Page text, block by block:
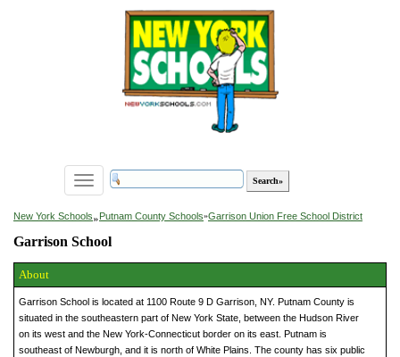
Toggle
navigation
New York Schools»Putnam County Schools»Garrison Union Free School District
Garrison School
About
Garrison School is located at 1100 Route 9 D Garrison, NY. Putnam County is
situated in the southeastern part of New York State, between the Hudson River
on its west and the New York-Connecticut border on its east. Putnam is
southeast of Newburgh, and it is north of White Plains. The county has six public